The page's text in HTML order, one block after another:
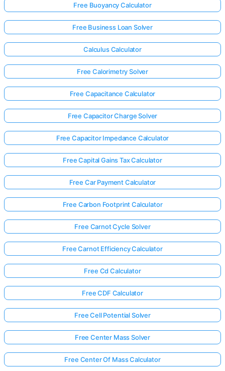
Free Buoyancy Calculator
Free Business Loan Solver
Calculus Calculator
Free Calorimetry Solver
Free Capacitance Calculator
Free Capacitor Charge Solver
Free Capacitor Impedance Calculator
Free Capital Gains Tax Calculator
Free Car Payment Calculator
Free Carbon Footprint Calculator
Free Carnot Cycle Solver
Free Carnot Efficiency Calculator
Free Cd Calculator
Free CDF Calculator
Free Cell Potential Solver
Free Center Mass Solver
Free Center Of Mass Calculator